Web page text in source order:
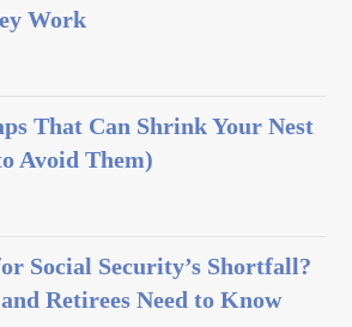
Work
That Can Shrink Your Nest
Avoid Them)
Social Security’s Shortfall?
Retirees Need to Know